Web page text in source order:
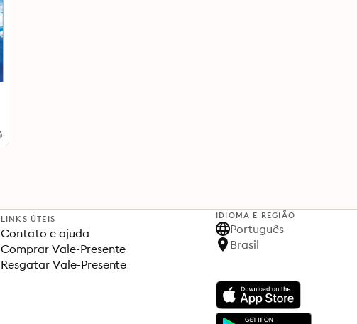
LINKS ÚTEIS
Contato e ajuda
Comprar Vale-Presente
Resgatar Vale-Presente
IDIOMA E REGIÃO
Português
Brasil